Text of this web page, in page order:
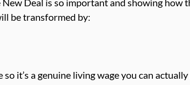
Deal is so important and showing how
be transformed by:
so it’s a genuine living wage you can